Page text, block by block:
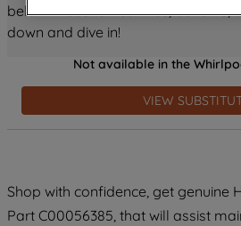
below! Discover features, benefits,
down and dive in!
Not available in the
VIEW
Shop with confidence, get genuine
Part C00056385, that will assist
improve the effectiveness of
profiling cookies). See our
Noticeand Privacy Notice
information about how we
and process personal data.
accepting" button at the
strictly necessary cookies